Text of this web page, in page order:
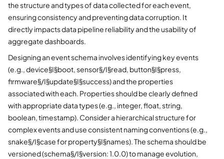
the structure and types of data collected for each event,
ensuring consistency and preventing data corruption. It
directly impacts data pipeline reliability and the usability of
aggregate dashboards.
Designing an event schema involves identifying key events
(e.g., device§I§boot, sensor§/I§read, button§I§press,
firmware§/I§update§I§success) and the properties
associated with each. Properties should be clearly defined
with appropriate data types (e.g., integer, float, string,
boolean, timestamp). Consider a hierarchical structure for
complex events and use consistent naming conventions (e.g.,
snake§/I§case for property§I§names). The schema should be
versioned (schema§/I§version: 1.0.0) to manage evolution,